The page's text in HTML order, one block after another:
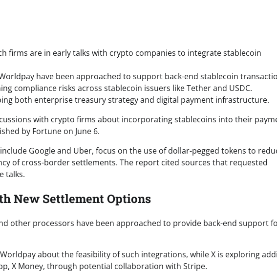
firms are in early talks with crypto companies to integrate stablecoin
have been approached to support back-end stablecoin
compliance risks across stablecoin issuers like Tether and USDC.
both enterprise treasury strategy and digital payment infrastructure.
with crypto firms about incorporating stablecoins into their
by Fortune on June 6.
Google and Uber, focus on the use of dollar-pegged tokens to
of cross-border settlements. The report cited sources that requested
talks.
New Settlement Options
other processors have been approached to provide back-end support
about the feasibility of such integrations, while X is exploring
X Money, through potential collaboration with Stripe.